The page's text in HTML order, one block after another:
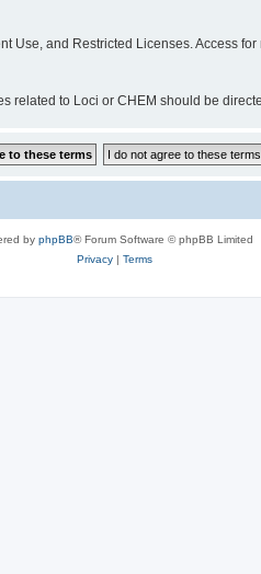
Use, and Restricted Licenses. Access
related to Loci or CHEM should be
by phpBB® Forum Software © phpBB Limited
Privacy| Terms